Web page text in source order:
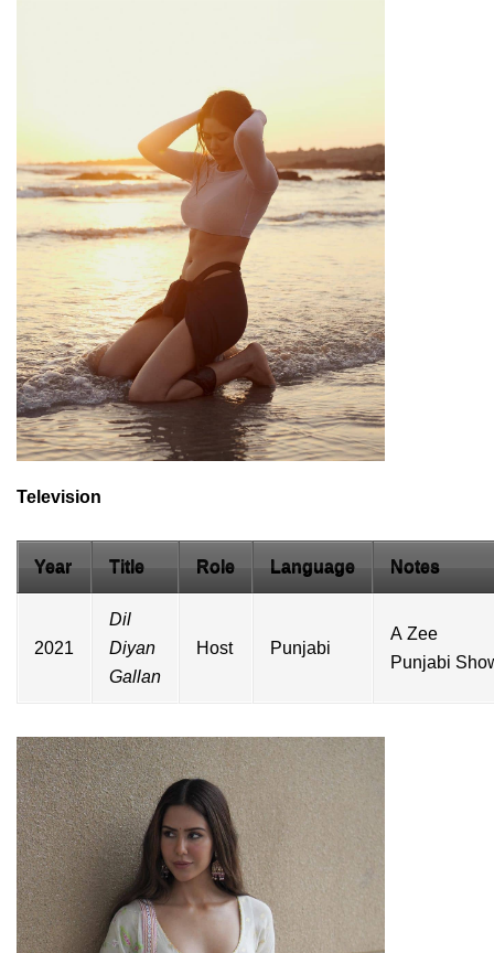
Television
Year Title Role Language Notes
2021
Dil
Diyan
Gallan
Host Punjabi
A Zee
Punjabi